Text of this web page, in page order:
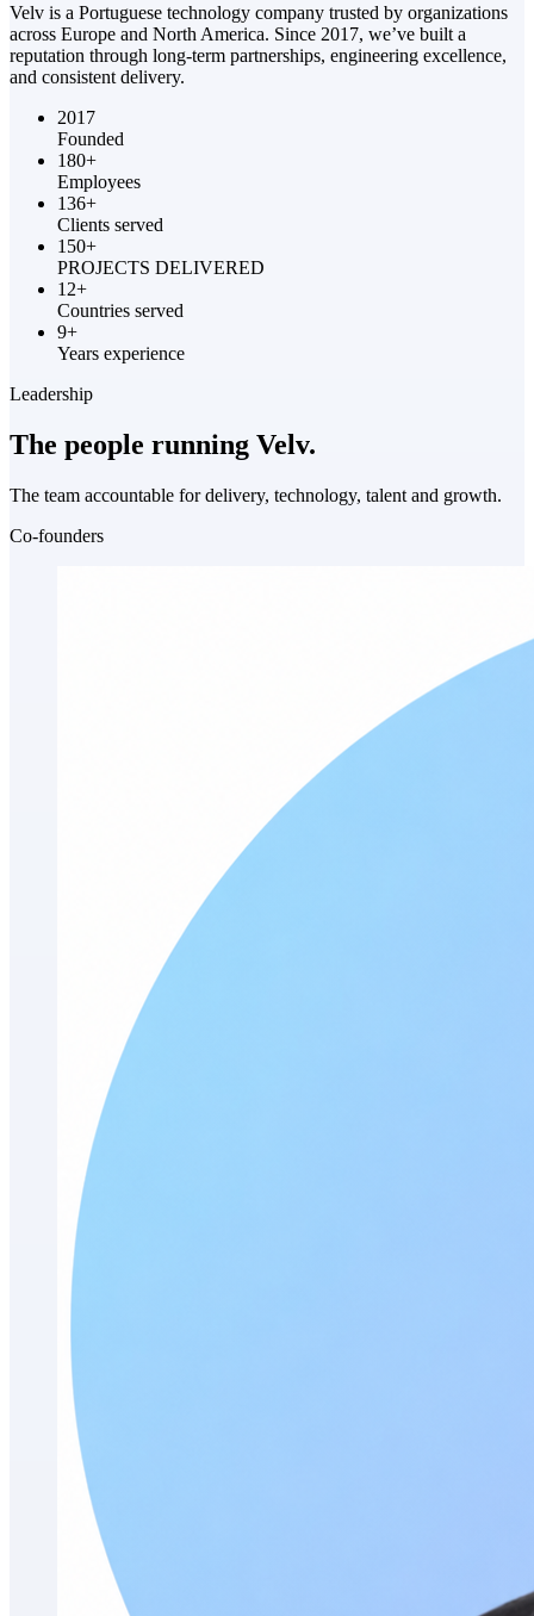
Velv is a Portuguese technology company trusted by organizations
across Europe and North America. Since 2017, we’ve built a
reputation through long-term partnerships, engineering excellence,
and consistent delivery.
2017
Founded
180+
Employees
136+
Clients served
150+
PROJECTS DELIVERED
12+
Countries served
9+
Years experience
Leadership
The people running Velv.
The team accountable for delivery, technology, talent and growth.
Co-founders